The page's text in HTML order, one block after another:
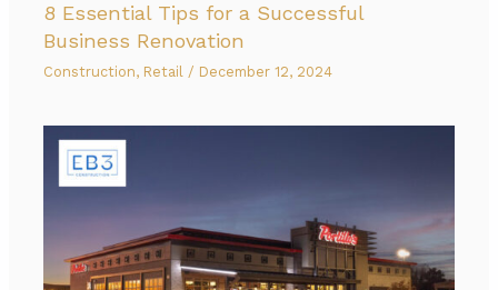
8 Essential Tips for a Successful
Business Renovation
Construction, Retail / December 12, 2024